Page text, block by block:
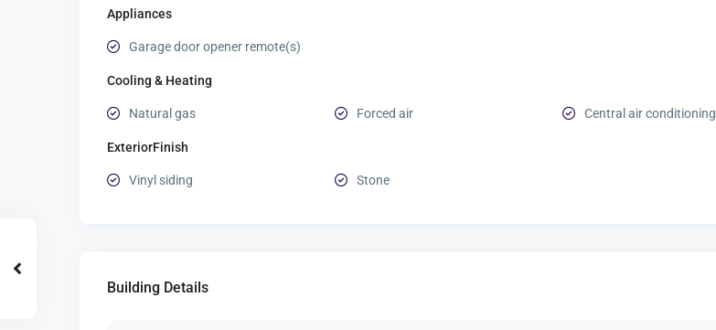
Appliances
Garage door opener remote(s)
Cooling & Heating
Natural gas Forced air Central air conditioning
ExteriorFinish
Vinyl siding Stone
Building Details